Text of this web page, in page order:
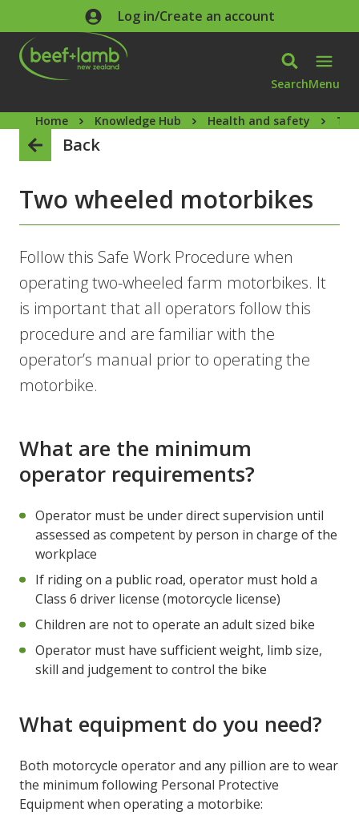
Skip to main contentLog in/Create an account
SearchMenu
Home Knowledge Hub Health and safety
Back
Two wheeled motorbikes
Follow this Safe Work Procedure when
operating two-wheeled farm motorbikes. It
is important that all operators follow this
procedure and are familiar with the
operator’s manual prior to operating the
motorbike.
What are the minimum
operator requirements?
Operator must be under direct supervision until
assessed as competent by person in charge of the
workplace
If riding on a public road, operator must hold a
Class 6 driver license (motorcycle license)
Children are not to operate an adult sized bike
Operator must have sufficient weight, limb size,
skill and judgement to control the bike
What equipment do you need?
Both motorcycle operator and any pillion are to wear
the minimum following Personal Protective
Equipment when operating a motorbike: